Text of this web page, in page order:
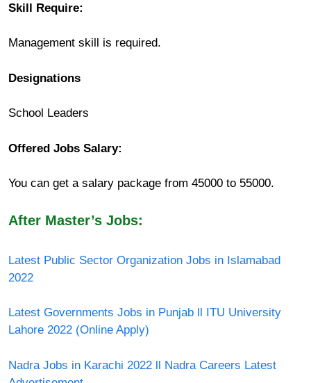
Skill Require:
Management skill is required.
Designations
School Leaders
Offered Jobs Salary:
You can get a salary package from 45000 to 55000.
After Master’s Jobs:
Latest Public Sector Organization Jobs in Islamabad
2022
Latest Governments Jobs in Punjab ll ITU University
Lahore 2022 (Online Apply)
Nadra Jobs in Karachi 2022 ll Nadra Careers Latest